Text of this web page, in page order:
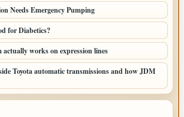
Needs Emergency Pumping
for Diabetics?
actually works on expression lines
Toyota automatic transmissions and how JDM